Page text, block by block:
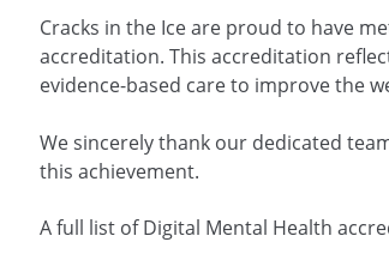
Cracks in the Ice are proud to have
accreditation. This accreditation
evidence-based care to improve the
We sincerely thank our dedicated
this achievement.
A full list of Digital Mental Health